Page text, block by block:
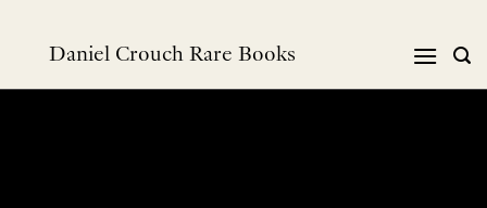
Daniel Crouch Rare Books